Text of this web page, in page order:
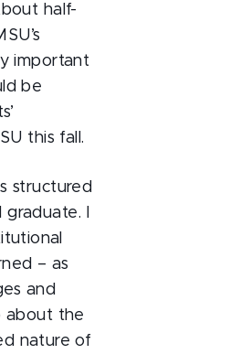
half-
important
be
this fall.
structured
I
– as
and
about the
nature of